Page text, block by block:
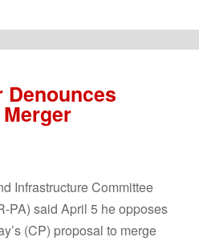
Denounces
Infrastructure Committee
PA) said April 5 he opposes
(CP) proposal to merge